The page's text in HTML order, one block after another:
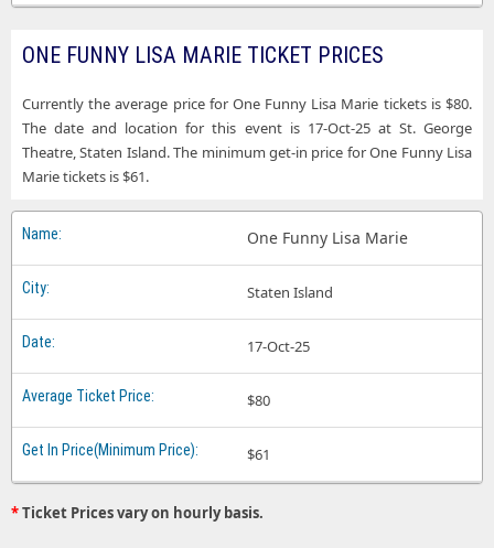
ONE FUNNY LISA MARIE TICKET PRICES
Currently the average price for One Funny Lisa Marie tickets is $80.
The date and location for this event is 17-Oct-25 at St. George
Theatre, Staten Island. The minimum get-in price for One Funny Lisa
Marie tickets is $61.
One Funny Lisa Marie
Staten Island
17-Oct-25
$80
$61
*Ticket Prices vary on hourly basis.